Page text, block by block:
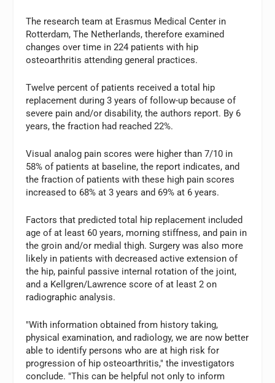
The research team at Erasmus Medical Center in
Rotterdam, The Netherlands, therefore examined
changes over time in 224 patients with hip
osteoarthritis attending general practices.
Twelve percent of patients received a total hip
replacement during 3 years of follow-up because of
severe pain and/or disability, the authors report. By 6
years, the fraction had reached 22%.
Visual analog pain scores were higher than 7/10 in
58% of patients at baseline, the report indicates, and
the fraction of patients with these high pain scores
increased to 68% at 3 years and 69% at 6 years.
Factors that predicted total hip replacement included
age of at least 60 years, morning stiffness, and pain in
the groin and/or medial thigh. Surgery was also more
likely in patients with decreased active extension of
the hip, painful passive internal rotation of the joint,
and a Kellgren/Lawrence score of at least 2 on
radiographic analysis.
"With information obtained from history taking,
physical examination, and radiology, we are now better
able to identify persons who are at high risk for
progression of hip osteoarthritis," the investigators
conclude. "This can be helpful not only to inform